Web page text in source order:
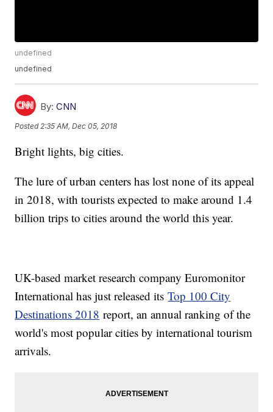
undefined
undefined
By: CNN
Posted 2:35 AM, Dec 05, 2018
Bright lights, big cities.
The lure of urban centers has lost none of its appeal
in 2018, with tourists expected to make around 1.4
billion trips to cities around the world this year.
UK-based market research company Euromonitor
International has just released itsTop 100 City
Destinations 2018 report, an annual ranking of the
world's most popular cities by international tourism
arrivals.